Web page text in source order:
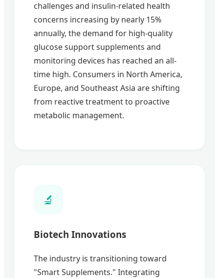
challenges and insulin-related health
concerns increasing by nearly 15%
annually, the demand for high-quality
glucose support supplements and
monitoring devices has reached an all-
time high. Consumers in North America,
Europe, and Southeast Asia are shifting
from reactive treatment to proactive
metabolic management.
🔬
Biotech Innovations
The industry is transitioning toward
"Smart Supplements." Integrating